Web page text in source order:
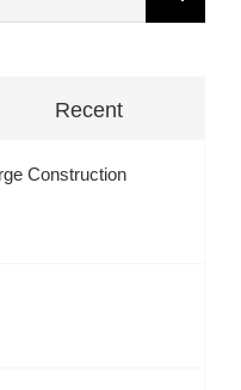
Recent
Construction